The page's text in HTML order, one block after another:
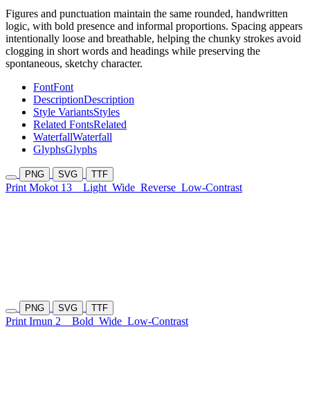
Figures and punctuation maintain the same rounded, handwritten
logic, with bold presence and informal proportions. Spacing appears
intentionally loose and breathable, helping the chunky strokes avoid
clogging in short words and headings while preserving the
spontaneous, sketchy character.
FontFont
DescriptionDescription
Style VariantsStyles
Related FontsRelated
WaterfallWaterfall
GlyphsGlyphs
PNG SVG TTF
Print Mokot 13 Light Wide Reverse Low-Contrast
PNG SVG TTF
Print Irnun 2 Bold Wide Low-Contrast